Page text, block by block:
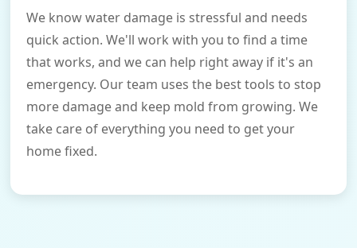
We know water damage is stressful and needs
quick action. We'll work with you to find a time
that works, and we can help right away if it's an
emergency. Our team uses the best tools to stop
more damage and keep mold from growing. We
take care of everything you need to get your
home fixed.